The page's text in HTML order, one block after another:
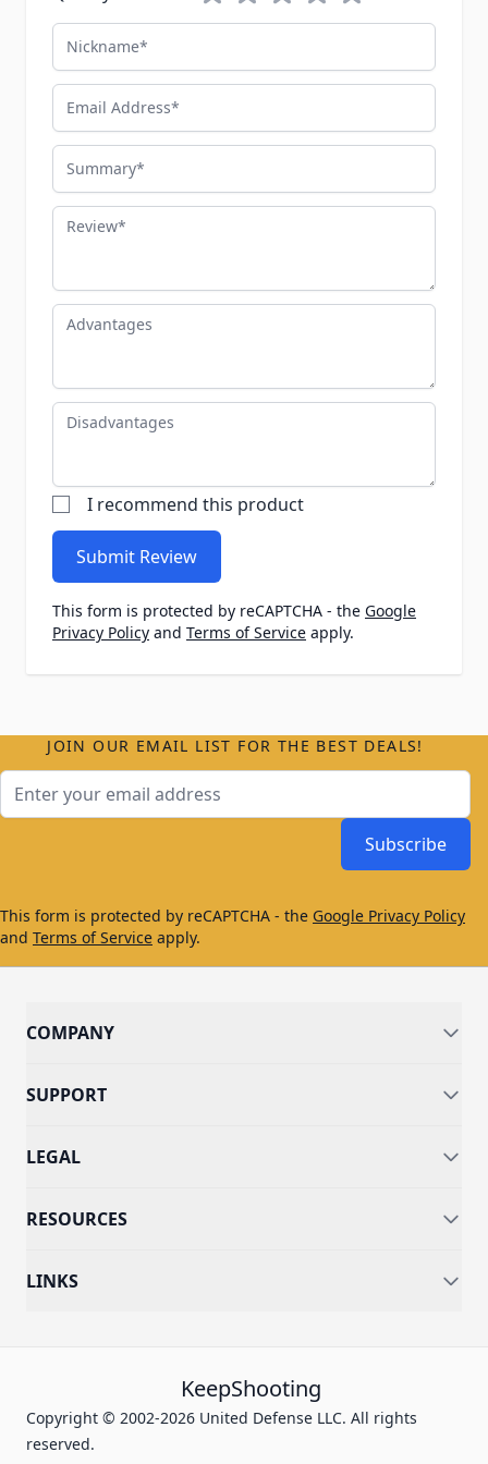
Nickname
Email Address
Summary
Review
Advantages
Disadvantages
I recommend this product
Submit Review
This form is protected by reCAPTCHA - the Google
Privacy Policy and Terms of Service apply.
JOIN OUR EMAIL LIST FOR THE BEST DEALS!
Subscribe
This form is protected by reCAPTCHA - the Google Privacy Policy
and Terms of Service apply.
COMPANY
SUPPORT
LEGAL
RESOURCES
LINKS
KeepShooting
Copyright © 2002-2026 United Defense LLC. All rights
reserved.